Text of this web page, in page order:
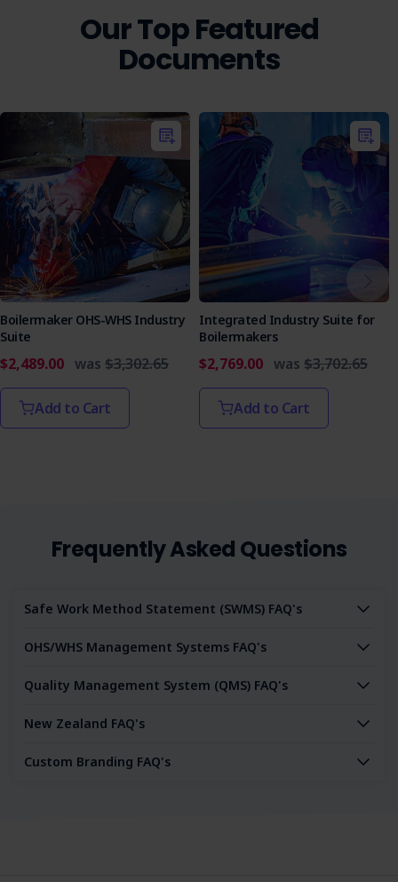
Who is it Suitable For?
working in high-risk construction areas or dealing with
hazardous substances.
Ensure your team is equipped with the knowledge and
tools to work safely and efficiently. Purchase the Sign
Installation EWP Use SWMS today and take a proactive
step toward comprehensive workplace safety and
regulatory compliance.
Our Top Featured
Documents
Boilermaker OHS-WHS Industry
Suite
$2,489.00 was $3,302.65
Add to Cart
Integrated Industry Suite for
Boilermakers
$2,769.00 was $3,702.65
Add to Cart
Frequently Asked Questions
Safe Work Method Statement (SWMS) FAQ's
OHS/WHS Management Systems FAQ's
Quality Management System (QMS) FAQ's
New Zealand FAQ's
Custom Branding FAQ's